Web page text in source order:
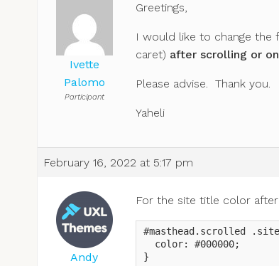
Ivette
Palomo
Participant
Greetings,
I would like to change the
caret) after scrolling or
Please advise. Thank you.
Yaheli
February 16, 2022 at 5:17 pm
Andy
For the site title color
#masthead.scrolled
  color: #000000;
}